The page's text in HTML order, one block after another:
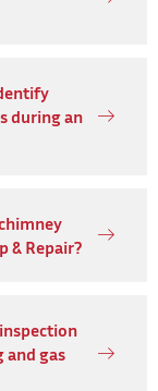
during an
& Repair?
inspection
gas